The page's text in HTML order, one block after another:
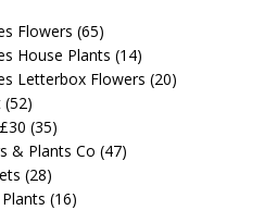
Flowers (65)
House Plants (14)
Letterbox Flowers (20)
(52)
(35)
& Plants Co (47)
(28)
(16)